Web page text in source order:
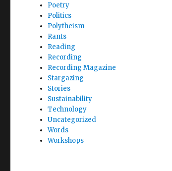
Poetry
Politics
Polytheism
Rants
Reading
Recording
Recording Magazine
Stargazing
Stories
Sustainability
Technology
Uncategorized
Words
Workshops